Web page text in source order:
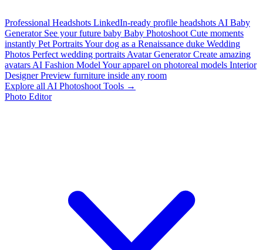
Professional Headshots LinkedIn-ready profile headshots AI Baby
Generator See your future baby Baby Photoshoot Cute moments
instantly Pet PortraitsYour dog as a Renaissance duke Wedding
Photos Perfect wedding portraits Avatar Generator Create amazing
avatars AI Fashion Model Your apparel on photoreal models Interior
Designer Preview furniture inside any room
Explore all AI Photoshoot Tools →
Photo Editor